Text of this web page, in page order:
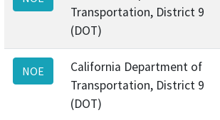
Transportation, District 9
(DOT)
NOE
California Department of
Transportation, District 9
(DOT)